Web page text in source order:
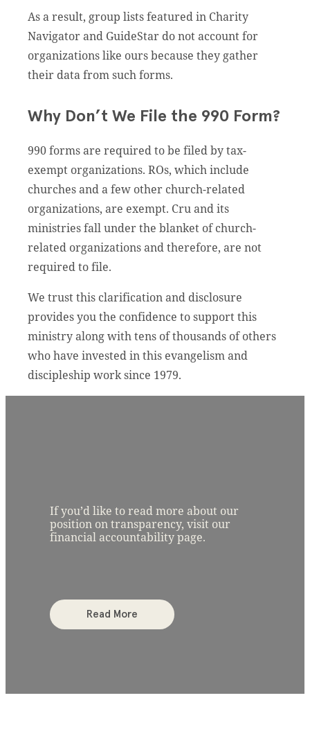
As a result, group lists featured in Charity
Navigator and GuideStar do not account for
organizations like ours because they gather
their data from such forms.
Why Don’t We File the 990 Form?
990 forms are required to be filed by tax-
exempt organizations. ROs, which include
churches and a few other church-related
organizations, are exempt. Cru and its
ministries fall under the blanket of church-
related organizations and therefore, are not
required to file.
We trust this clarification and disclosure
provides you the confidence to support this
ministry along with tens of thousands of others
who have invested in this evangelism and
discipleship work since 1979.
If you’d like to read more about our
position on transparency, visit our
financial accountability page.
Read More